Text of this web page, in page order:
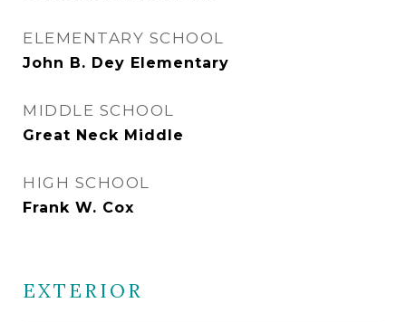
ELEMENTARY SCHOOL
John B. Dey Elementary
MIDDLE SCHOOL
Great Neck Middle
HIGH SCHOOL
Frank W. Cox
EXTERIOR